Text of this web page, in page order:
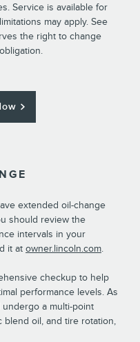
Service is available for
may apply. See
the right to change
extended oil-change
should review the
intervals in your
it at owner.lincoln.com.
checkup to help
performance levels. As
a multi-point
blend oil, and tire rotation,